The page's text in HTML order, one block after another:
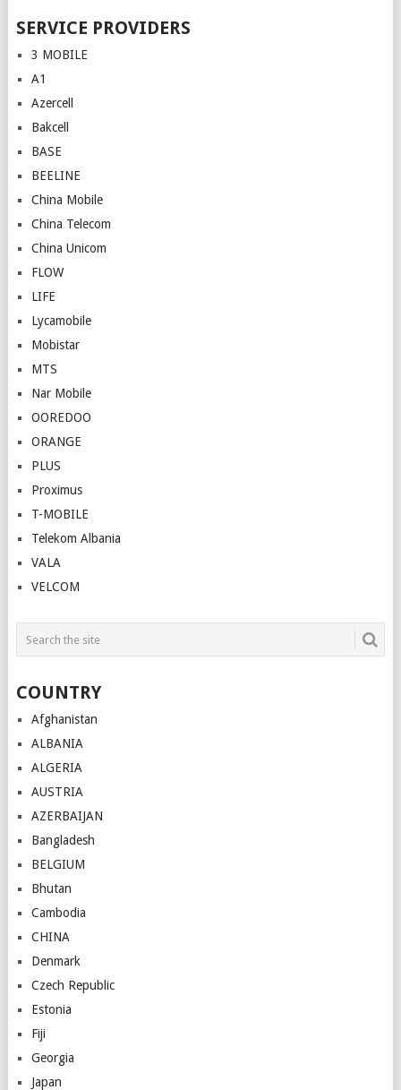
SERVICE PROVIDERS
3 MOBILE
A1
Azercell
Bakcell
BASE
BEELINE
China Mobile
China Telecom
China Unicom
FLOW
LIFE
Lycamobile
Mobistar
MTS
Nar Mobile
OOREDOO
ORANGE
PLUS
Proximus
T-MOBILE
Telekom Albania
VALA
VELCOM
COUNTRY
Afghanistan
ALBANIA
ALGERIA
AUSTRIA
AZERBAIJAN
Bangladesh
BELGIUM
Bhutan
Cambodia
CHINA
Denmark
Czech Republic
Estonia
Fiji
Georgia
Japan